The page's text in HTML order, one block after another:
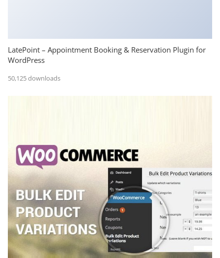
LatePoint – Appointment Booking & Reservation Plugin for
WordPress
50,125 downloads